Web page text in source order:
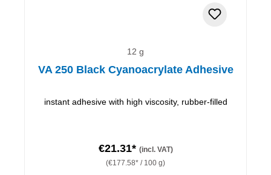
12 g
VA 250 Black Cyanoacrylate Adhesive
instant adhesive with high viscosity, rubber-filled
€21.31* (incl. VAT)
(€177.58* / 100 g)